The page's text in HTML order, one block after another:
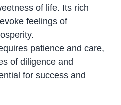
of life. Its rich
feelings of
patience and care,
of diligence and
for success and